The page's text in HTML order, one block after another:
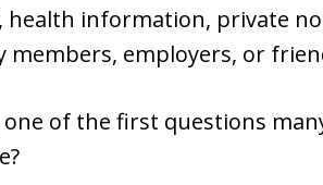
information, private
members, employers, or
of the first questions